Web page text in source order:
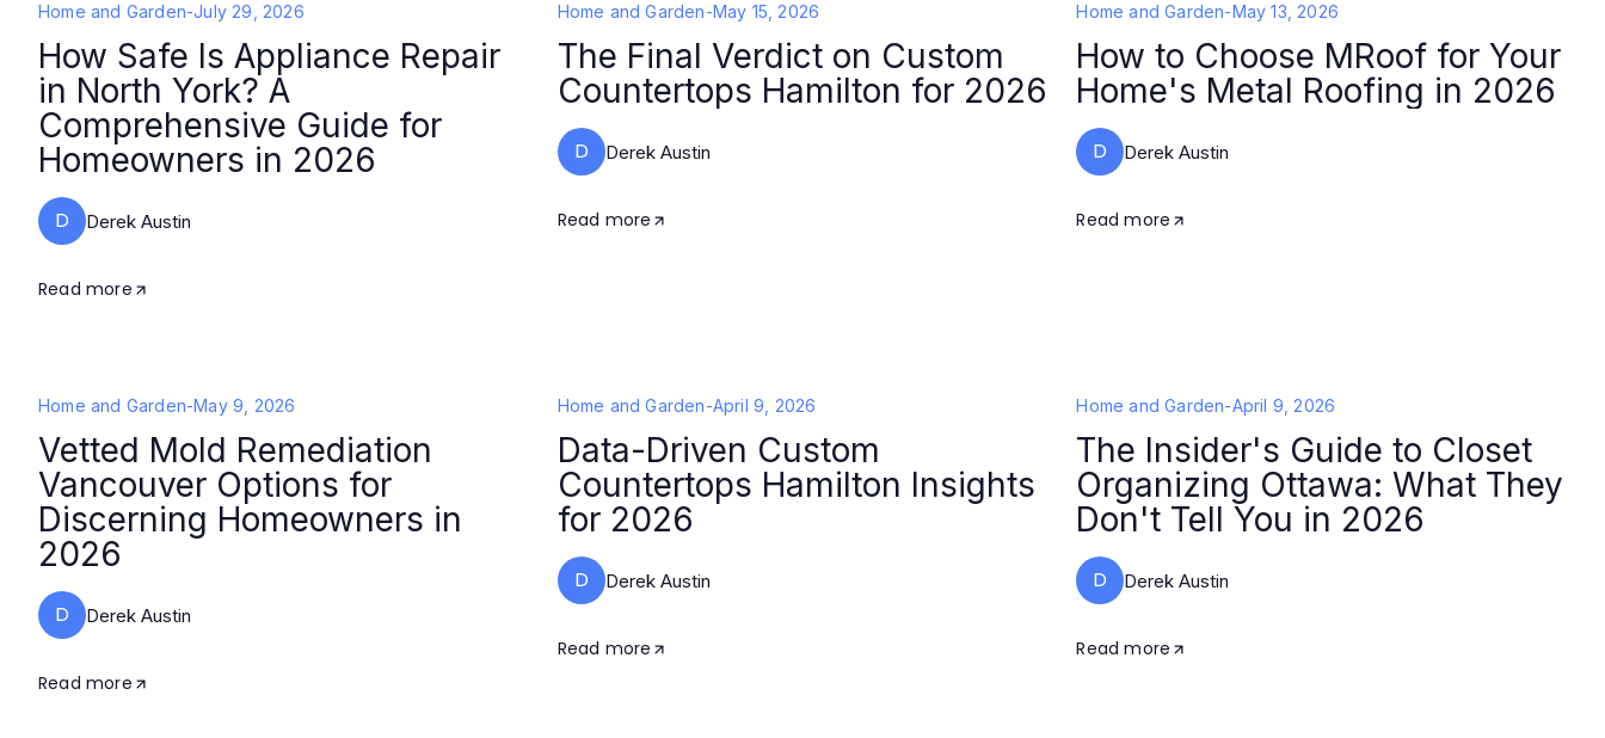
Home and Garden-July 29, 2026
How Safe Is Appliance Repair
in North York? A
Comprehensive Guide for
Homeowners in 2026
D Derek Austin
Read more
Home and Garden-May 15, 2026
The Final Verdict on Custom
Countertops Hamilton for 2026
D Derek Austin
Read more
Home and Garden-May 13, 2026
How to Choose MRoof for Your
Home's Metal Roofing in 2026
D Derek Austin
Read more
Home and Garden-May 9, 2026
Vetted Mold Remediation
Vancouver Options for
Discerning Homeowners in
2026
D Derek Austin
Read more
Home and Garden-April 9, 2026
Data-Driven Custom
Countertops Hamilton Insights
for 2026
D Derek Austin
Read more
Home and Garden-April 9, 2026
The Insider's Guide to Closet
Organizing Ottawa: What They
Don't Tell You in 2026
D Derek Austin
Read more